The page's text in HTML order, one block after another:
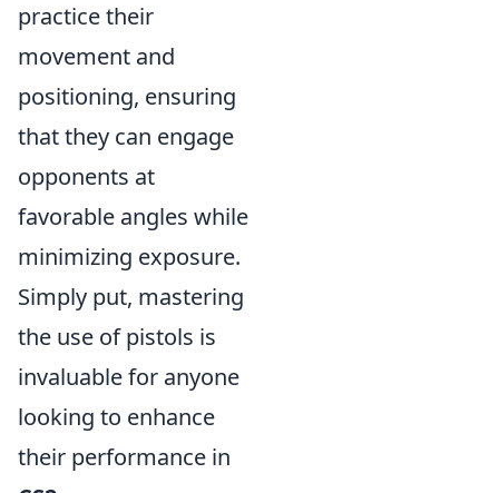
practice their
movement and
positioning, ensuring
that they can engage
opponents at
favorable angles while
minimizing exposure.
Simply put, mastering
the use of pistols is
invaluable for anyone
looking to enhance
their performance in